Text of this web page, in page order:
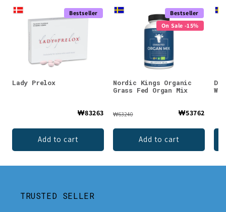
Bestseller
Lady Prelox
₩83263
Add to cart
Bestseller
On Sale -15%
Nordic Kings Organic
Grass Fed Organ Mix
₩63240 ₩53762
Add to cart
TRUSTED SELLER